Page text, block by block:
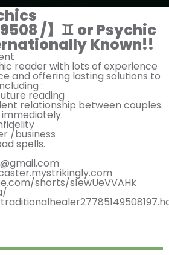
/】♊︎ or Psychic
Known!!
reader with lots of experience
and offering lasting solutions to
:
reading
relationship between couples.
/business
spells.
shorts/s1ewUeVVAHk